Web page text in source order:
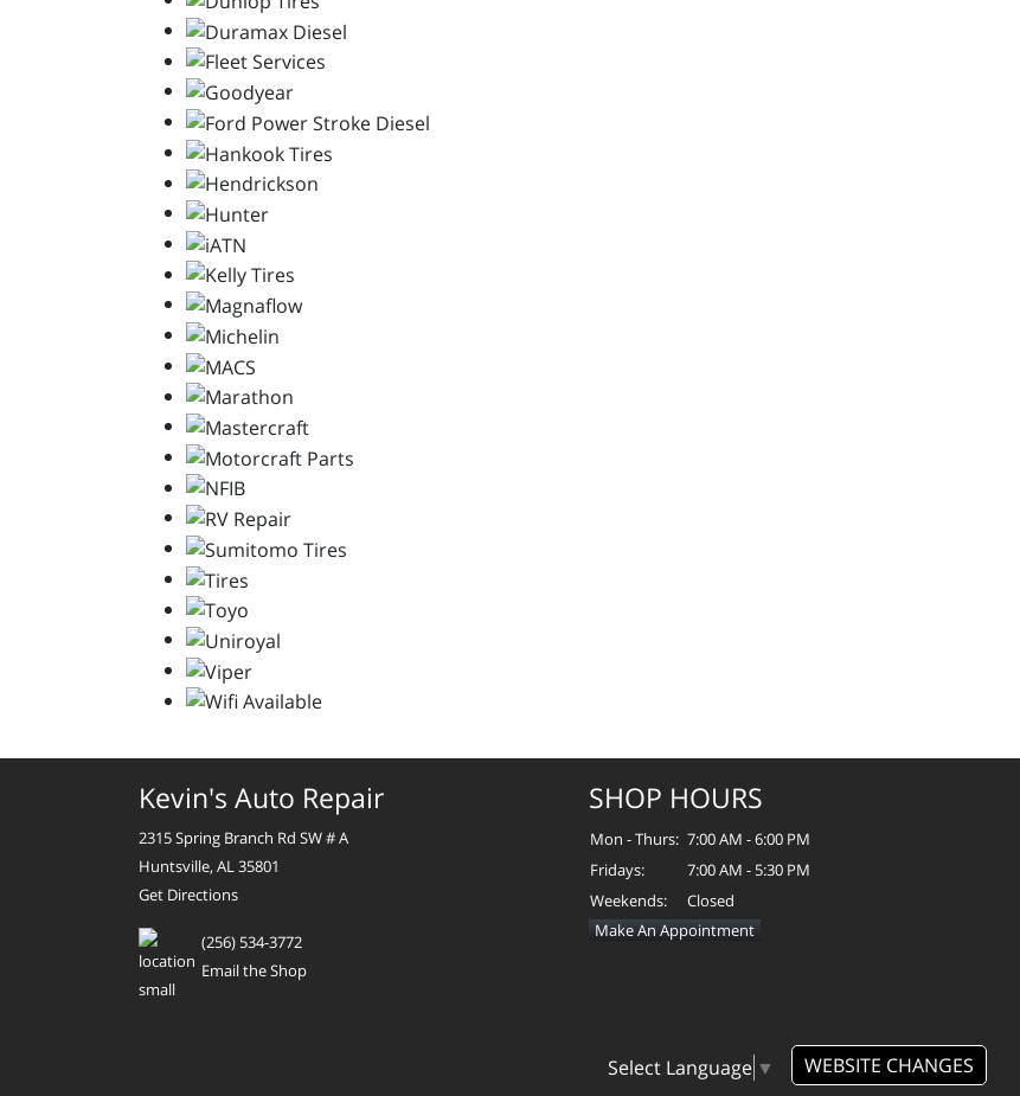
Kevin's Auto Repair
2315 Spring Branch Rd SW # A
Huntsville, AL 35801
Get Directions
(256) 534-3772
Email the Shop
SHOP HOURS
Mon - Thurs: 7:00 AM - 6:00 PM
Fridays:
7:00 AM - 5:30 PM
Weekends:
Closed
Make An Appointment
Select Language ▼ WEBSITE CHANGES